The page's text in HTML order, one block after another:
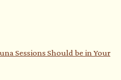
Sessions Should be in Your